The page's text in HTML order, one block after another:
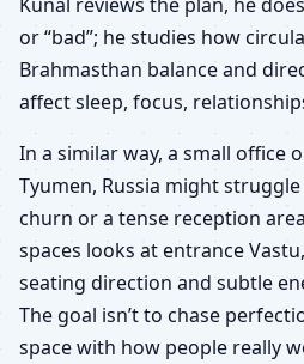
or “bad”; he studies how
Brahmasthan balance and
affect sleep, focus,
In a similar way, a small office
Tyumen, Russia might
churn or a tense reception
spaces looks at entrance
seating direction and subtle
The goal isn’t to chase
space with how people really